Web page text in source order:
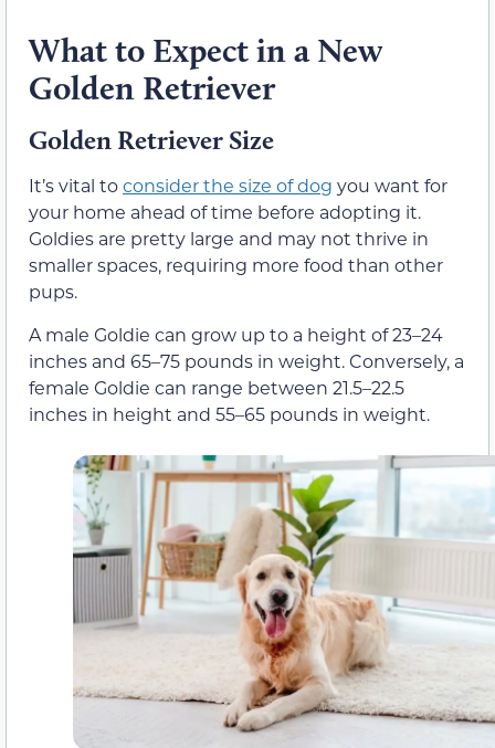
What to Expect in a New
Golden Retriever
Golden Retriever Size
It’s vital toconsider the size of dog you want for
your home ahead of time before adopting it.
Goldies are pretty large and may not thrive in
smaller spaces, requiring more food than other
pups.
A male Goldie can grow up to a height of 23–24
inches and 65–75 pounds in weight. Conversely, a
female Goldie can range between 21.5–22.5
inches in height and 55–65 pounds in weight.